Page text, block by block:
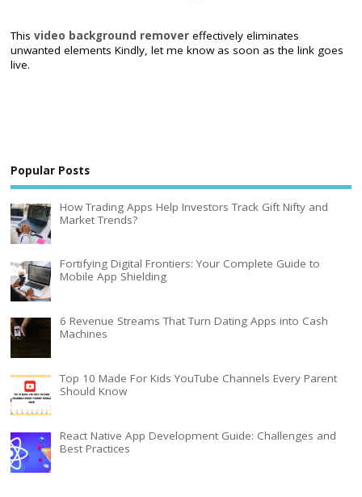
Thisvideo background remover effectively eliminates
unwanted elements Kindly, let me know as soon as the link goes
live.
Popular Posts
How Trading Apps Help Investors Track Gift Nifty and
Market Trends?
Fortifying Digital Frontiers: Your Complete Guide to
Mobile App Shielding
6 Revenue Streams That Turn Dating Apps into Cash
Machines
Top 10 Made For Kids YouTube Channels Every Parent
Should Know
React Native App Development Guide: Challenges and
Best Practices